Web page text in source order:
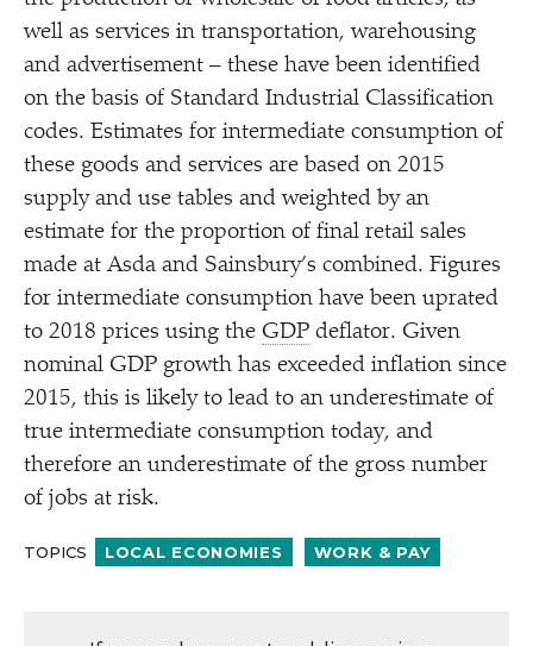
well as services in transportation, warehousing
and advertisement – these have been identified
on the basis of Standard Industrial Classification
codes. Estimates for intermediate consumption of
these goods and services are based on 2015
supply and use tables and weighted by an
estimate for the proportion of final retail sales
made at Asda and Sainsbury’s combined. Figures
for intermediate consumption have been uprated
to 2018 prices using the GDP deflator. Given
nominal GDP growth has exceeded inflation since
2015, this is likely to lead to an underestimate of
true intermediate consumption today, and
therefore an underestimate of the gross number
of jobs at risk.
TOPICS LOCAL ECONOMIES WORK & PAY